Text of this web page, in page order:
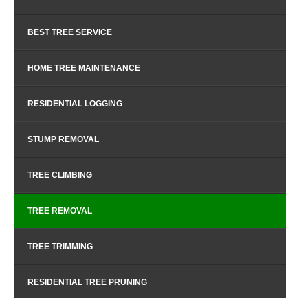
BEST TREE SERVICE
HOME TREE MAINTENANCE
RESIDENTIAL LOGGING
STUMP REMOVAL
TREE CLIMBING
TREE REMOVAL
TREE TRIMMING
RESIDENTIAL TREE PRUNING